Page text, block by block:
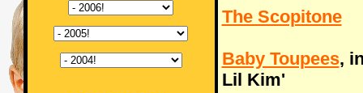
The Scopitone
Baby Toupees,
Lil Kim'